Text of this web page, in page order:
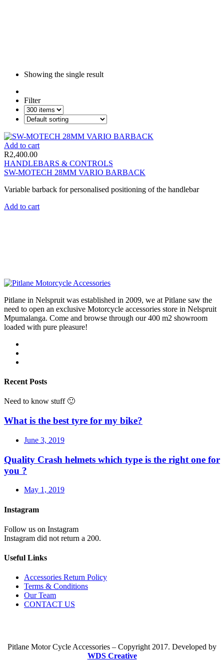
Showing the single result
Filter
Add to cart
R2,400.00
HANDLEBARS & CONTROLS
SW-MOTECH 28MM VARIO BARBACK
Variable barback for personalised positioning of the handlebar
Add to cart
Pitlane in Nelspruit was established in 2009, we at Pitlane saw the
need to open an exclusive Motorcycle accessories store in Nelspruit
Mpumalanga. Come and browse through our 400 m2 showroom
loaded with pure pleasure!
Recent Posts
Need to know stuff 🙂
What is the best tyre for my bike?
June 3, 2019
Quality Crash helmets which type is the right one for
you ?
May 1, 2019
Instagram
Follow us on Instagram
Instagram did not return a 200.
Useful Links
Accessories Return Policy
Terms & Conditions
Our Team
CONTACT US
Pitlane Motor Cycle Accessories – Copyright 2017. Developed by
WDS Creative